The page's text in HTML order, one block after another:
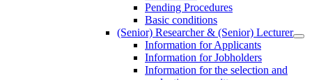
Pending Procedures
Basic conditions
(Senior) Researcher & (Senior) Lecturer
Information for Applicants
Information for Jobholders
Information for the selection and